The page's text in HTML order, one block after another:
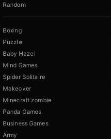
Random
Boxing
Puzzle
Baby Hazel
Mind Games
Spider Solitaire
Makeover
Minecraft zombie
Panda Games
Business Games
Army